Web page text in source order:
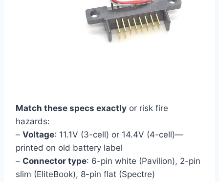
Match these specs exactly or risk fire
hazards:
– Voltage: 11.1V (3-cell) or 14.4V (4-cell)—
printed on old battery label
– Connector type: 6-pin white (Pavilion), 2-pin
slim (EliteBook), 8-pin flat (Spectre)